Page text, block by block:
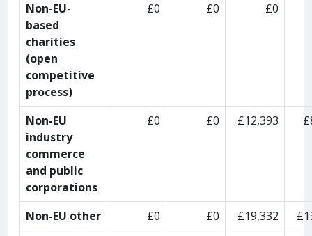
Non-EU-
based
charities
(open
competitive
process)
£0 £0 £0
Non-EU
industry
commerce
and public
corporations
£0 £0 £12,393
Non-EU other £0 £0 £19,332